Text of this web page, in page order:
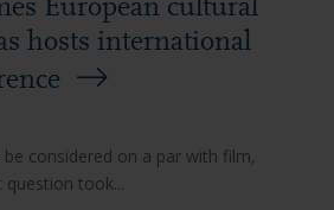
European cultural
hosts international
considered on a par with film,
took...